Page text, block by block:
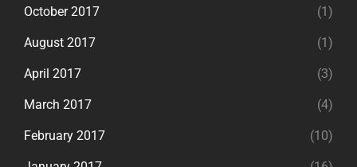
October 2017 (1)
August 2017 (1)
April 2017 (3)
March 2017 (4)
February 2017 (10)